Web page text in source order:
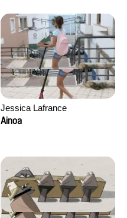
Jessica Lafrance
Ainoa